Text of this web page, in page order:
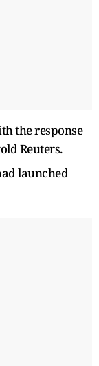
the response
Reuters.
launched